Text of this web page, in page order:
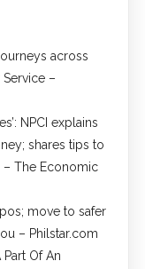
across
–
NPCI explains
shares tips to
– The Economic
move to safer
– Philstar.com
Of An